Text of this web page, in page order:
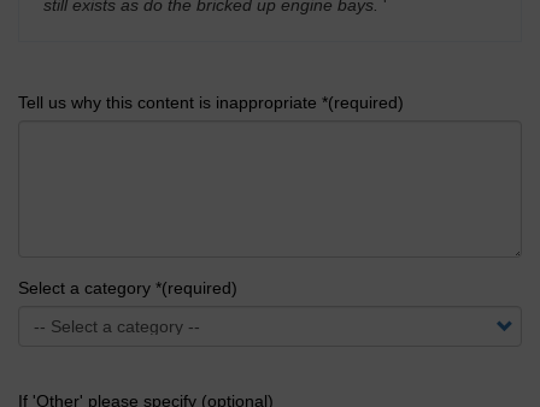
still exists as do the bricked up engine bays. '
Tell us why this content is inappropriate *(required)
Select a category *(required)
If 'Other' please specify (optional)